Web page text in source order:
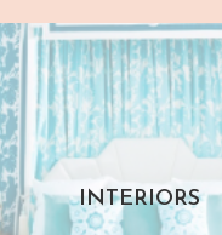
INTERIORS